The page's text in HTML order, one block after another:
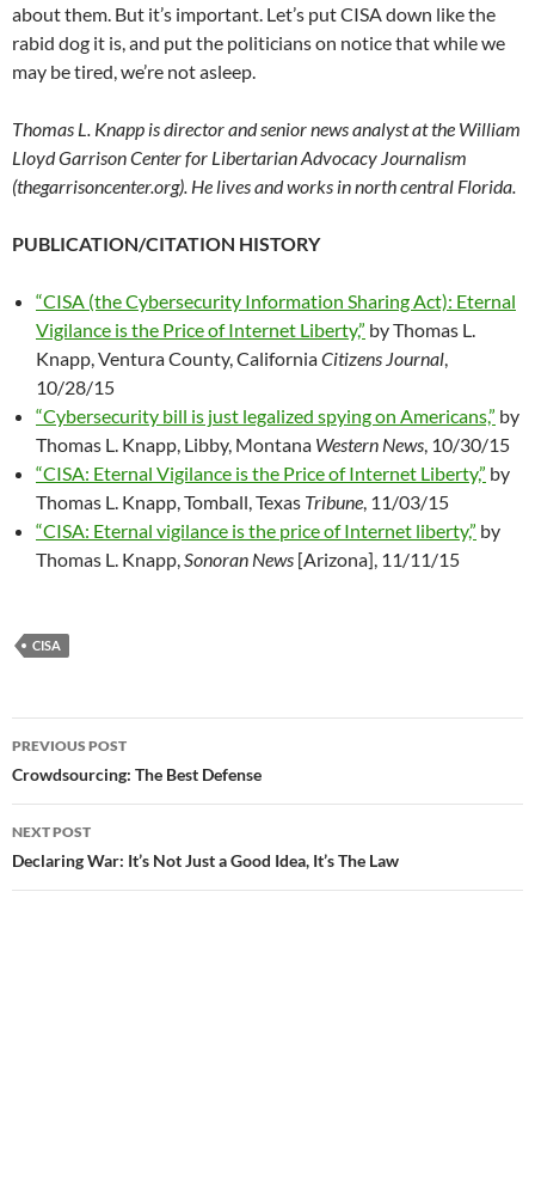
about them. But it’s important. Let’s put CISA down like the
rabid dog it is, and put the politicians on notice that while we
may be tired, we’re not asleep.
Thomas L. Knapp is director and senior news analyst at the William
Lloyd Garrison Center for Libertarian Advocacy Journalism
(thegarrisoncenter.org). He lives and works in north central Florida.
PUBLICATION/CITATION HISTORY
“CISA (the Cybersecurity Information Sharing Act): Eternal
Vigilance is the Price of Internet Liberty,” by Thomas L.
Knapp, Ventura County, CaliforniaCitizens Journal
10/28/15
“Cybersecurity bill is just legalized spying on Americans,” by
Thomas L. Knapp, Libby, Montana Western News , 10/30/15
“CISA: Eternal Vigilance is the Price of Internet Liberty,” by
Thomas L. Knapp, Tomball, Texas Tribune , 11/03/15
“CISA: Eternal vigilance is the price of Internet liberty,” by
Thomas L. Knapp, Sonoran News [Arizona], 11/11/15
CISA
Post
navigation
PREVIOUS POST
Crowdsourcing: The Best Defense
NEXT POST
Declaring War: It’s Not Just a Good Idea, It’s The Law